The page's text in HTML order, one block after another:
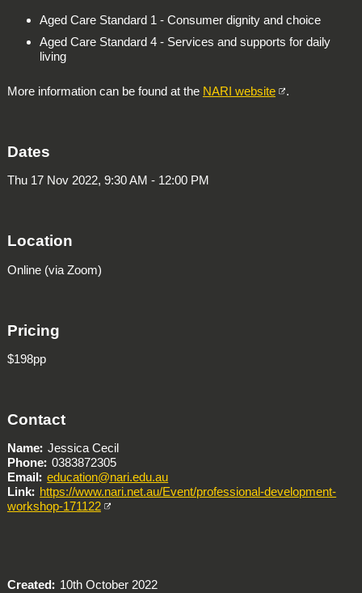
Aged Care Standard 1 - Consumer dignity and choice
Aged Care Standard 4 - Services and supports for daily
living
More information can be found at the NARI website .
Dates
Thu 17 Nov 2022, 9:30 AM - 12:00 PM
Location
Online (via Zoom)
Pricing
$198pp
Contact
Name Jessica Cecil
Phone 0383872305
Email
education@nari.edu.au
Link
https://www.nari.net.au/Event/professional-development-
workshop-171122
Created 10th October 2022